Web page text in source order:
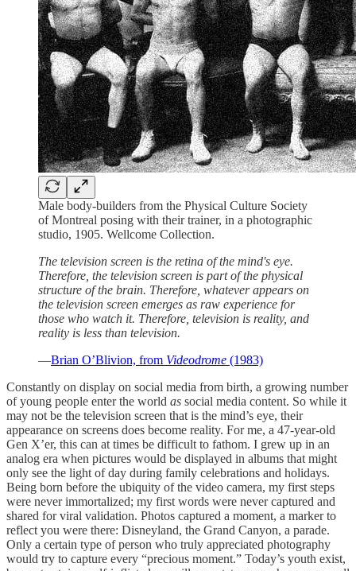
Male body-builders from the Physical Culture Society
of Montreal posing with their trainer, in a photographic
studio, 1905. Wellcome Collection.
The television screen is the retina of the mind's eye.
Therefore, the television screen is part of the physical
structure of the brain. Therefore, whatever appears on
the television screen emerges as raw experience for
those who watch it. Therefore, television is reality, and
reality is less than television.
—Brian O’Blivion, from Videodrome (1983)
Constantly on display on social media from birth, a growing number
of young people enter the world as social media content. So while it
may not be the television screen that is the mind’s eye, their
appearance on screens does become reality. For me, a 47-year-old
Gen X’er, this can at times be difficult to fathom. I grew up in an
analog era when pictures would be displayed in albums that might
only see the light of day during family celebrations and holidays.
Being born before the ubiquity of the video camera, my first steps
were never immortalized; my first words were never captured and
shared for viral validation. Photos captured a moment, a marker to
reflect you were there: Disneyland, the Grand Canyon, a parade.
Only a certain type of person who truly appreciated photography
would try to capture every “precious moment.” Today’s youth exist,